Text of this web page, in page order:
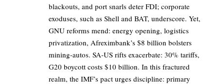
blackouts, and port snarls deter FDI; corporate
exoduses, such as Shell and BAT, underscore. Yet,
GNU reforms mend: energy opening, logistics
privatization, Afreximbank’s $8 billion bolsters
mining-autos. SA-US rifts exacerbate: 30% tariffs,
G20 boycott costs $10 billion. In this fractured
realm, the IMF’s pact urges discipline: primary